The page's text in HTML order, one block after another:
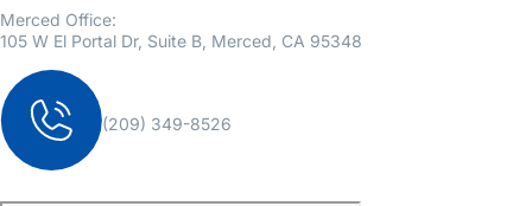
Merced Office:
105 W El Portal Dr, Suite B, Merced, CA 95348
(209) 349-8526